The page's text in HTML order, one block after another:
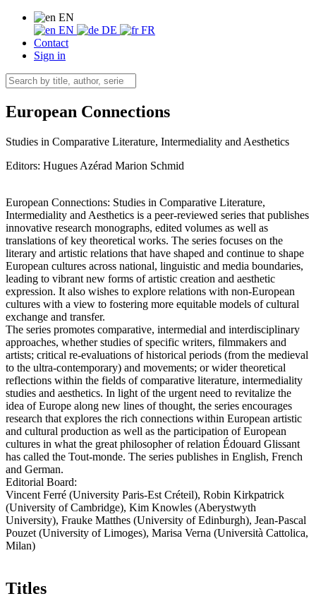
EN
EN
DE
FR
Contact
Sign in
European Connections
Studies in Comparative Literature, Intermediality and Aesthetics
Editors: Hugues Azérad Marion Schmid
European Connections: Studies in Comparative Literature,
Intermediality and Aesthetics is a peer-reviewed series that publishes
innovative research monographs, edited volumes as well as
translations of key theoretical works. The series focuses on the
literary and artistic relations that have shaped and continue to shape
European cultures across national, linguistic and media boundaries,
leading to vibrant new forms of artistic creation and aesthetic
expression. It also wishes to explore relations with non-European
cultures with a view to fostering more equitable models of cultural
exchange and transfer.
The series promotes comparative, intermedial and interdisciplinary
approaches, whether studies of specific writers, filmmakers and
artists; critical re-evaluations of historical periods (from the medieval
to the ultra-contemporary) and movements; or wider theoretical
reflections within the fields of comparative literature, intermediality
studies and aesthetics. In light of the urgent need to revitalize the
idea of Europe along new lines of thought, the series encourages
research that explores the rich connections within European artistic
and cultural production as well as the participation of European
cultures in what the great philosopher of relation Édouard Glissant
has called the Tout-monde. The series publishes in English, French
and German.
Editorial Board:
Vincent Ferré (University Paris-Est Créteil), Robin Kirkpatrick
(University of Cambridge), Kim Knowles (Aberystwyth
University), Frauke Matthes (University of Edinburgh), Jean-Pascal
Pouzet (University of Limoges), Marisa Verna (Università Cattolica,
Milan)
Titles